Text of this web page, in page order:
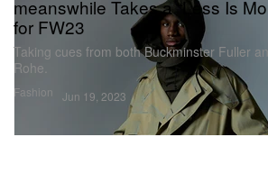
Fashion
meanswhile Takes a “Less Is
for FW23
Taking cues from both Buckminster Fuller
Rohe.
Jun 19, 2023